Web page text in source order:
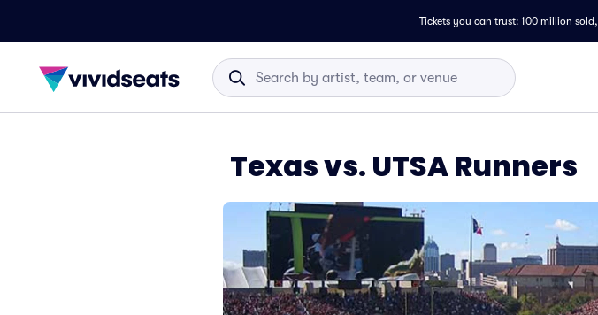
Tickets you can trust: 100 million sold,
Texas vs. UTSA Runners